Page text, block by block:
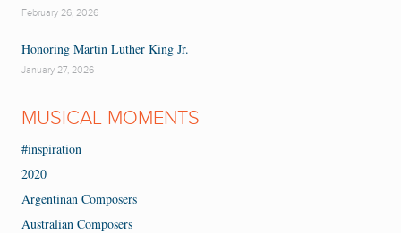
February 26, 2026
Honoring Martin Luther King Jr.
January 27, 2026
MUSICAL MOMENTS
#inspiration
2020
Argentinan Composers
Australian Composers